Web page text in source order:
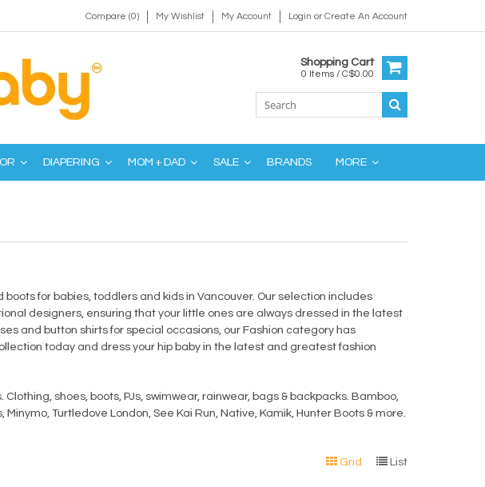
Compare (0) My Wishlist My Account Login orCreate An Account
Shopping Cart
0 Items / C$0.00
DIAPERING MOM + DAD SALE BRANDS MORE
for babies, toddlers and kids in Vancouver. Our selection includes
designers, ensuring that your little ones are always dressed in the latest
and button shirts for special occasions, our Fashion category has
today and dress your hip baby in the latest and greatest fashion
shoes, boots, PJs, swimwear, rainwear, bags & backpacks. Bamboo,
Turtledove London, See Kai Run, Native, Kamik, Hunter Boots & more.
Grid List